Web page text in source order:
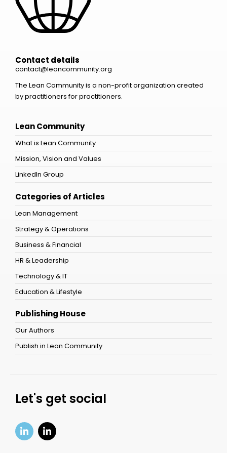
Contact details
contact@leancommunity.org
The Lean Community is a non-profit organization created
by practitioners for practitioners.
Lean Community
What is Lean Community
Mission, Vision and Values
LinkedIn Group
Categories of Articles
Lean Management
Strategy & Operations
Business & Financial
HR & Leadership
Technology & IT
Education & Lifestyle
Publishing House
Our Authors
Publish in Lean Community
Let's get social